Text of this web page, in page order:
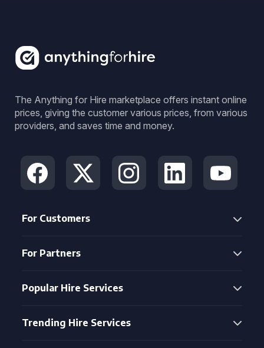
The Anything for Hire marketplace offers instant online
prices, giving the customer various prices, from various
providers, and saves time and money.
For Customers
For Partners
Popular Hire Services
Trending Hire Services